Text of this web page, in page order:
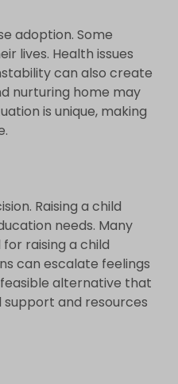
adoption. Some
lives. Health issues
can also create
nurturing home may
is unique, making
Raising a child
needs. Many
raising a child
can escalate feelings
alternative that
and resources